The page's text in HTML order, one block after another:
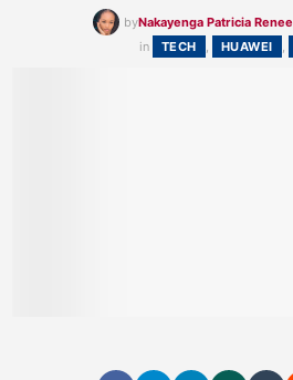
byNakayenga Patricia Renee
in
TECH , HUAWEI ,